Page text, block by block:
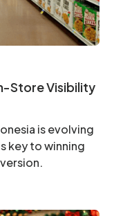
Store Visibility
is evolving
key to winning